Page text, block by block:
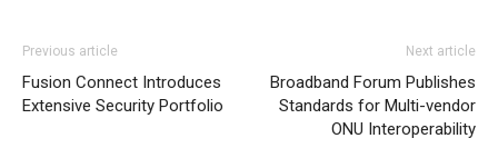
Previous article
Fusion Connect Introduces
Extensive Security Portfolio
Next article
Broadband Forum Publishes
Standards for Multi-vendor
ONU Interoperability